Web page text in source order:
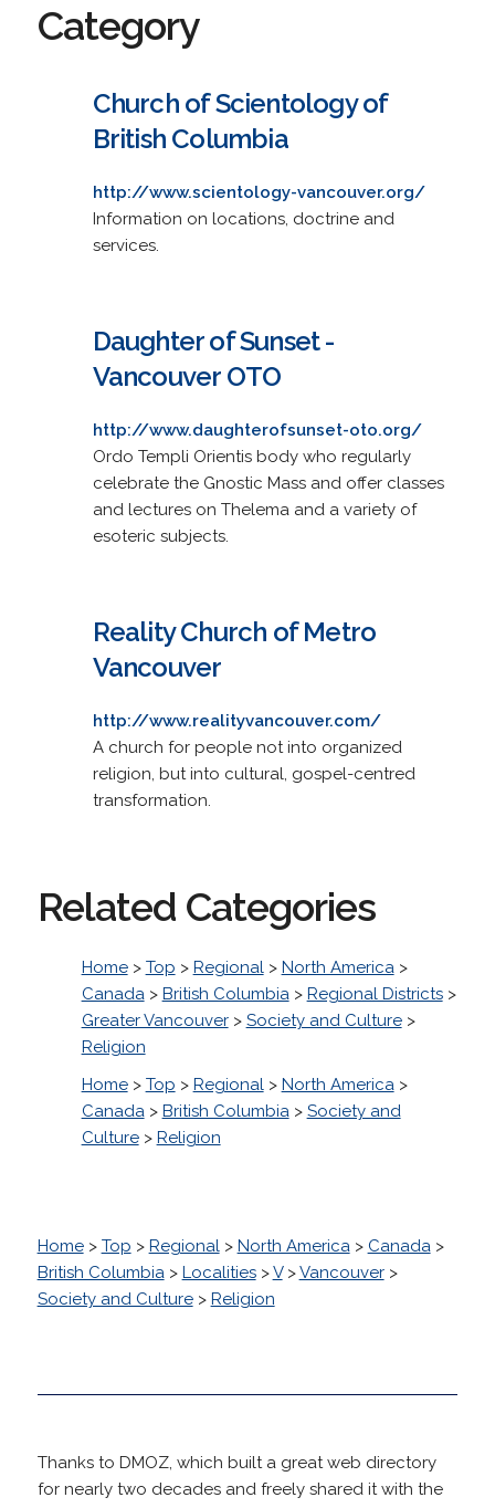
Category
Church of Scientology of
British Columbia
http://www.scientology-vancouver.org/
Information on locations, doctrine and
services.
Daughter of Sunset -
Vancouver OTO
http://www.daughterofsunset-oto.org/
Ordo Templi Orientis body who regularly
celebrate the Gnostic Mass and offer classes
and lectures on Thelema and a variety of
esoteric subjects.
Reality Church of Metro
Vancouver
http://www.realityvancouver.com/
A church for people not into organized
religion, but into cultural, gospel-centred
transformation.
Related Categories
Home> Top > Regional> North America>
Canada> British Columbia> Regional Districts>
Greater Vancouver> Society and Culture>
Religion
Home> Top > Regional> North America>
Canada> British Columbia> Society and
Culture> Religion
Home> Top > Regional> North America> Canada>
British Columbia> Localities>V>Vancouver>
Society and Culture> Religion
Thanks to DMOZ, which built a great web directory
for nearly two decades and freely shared it with the